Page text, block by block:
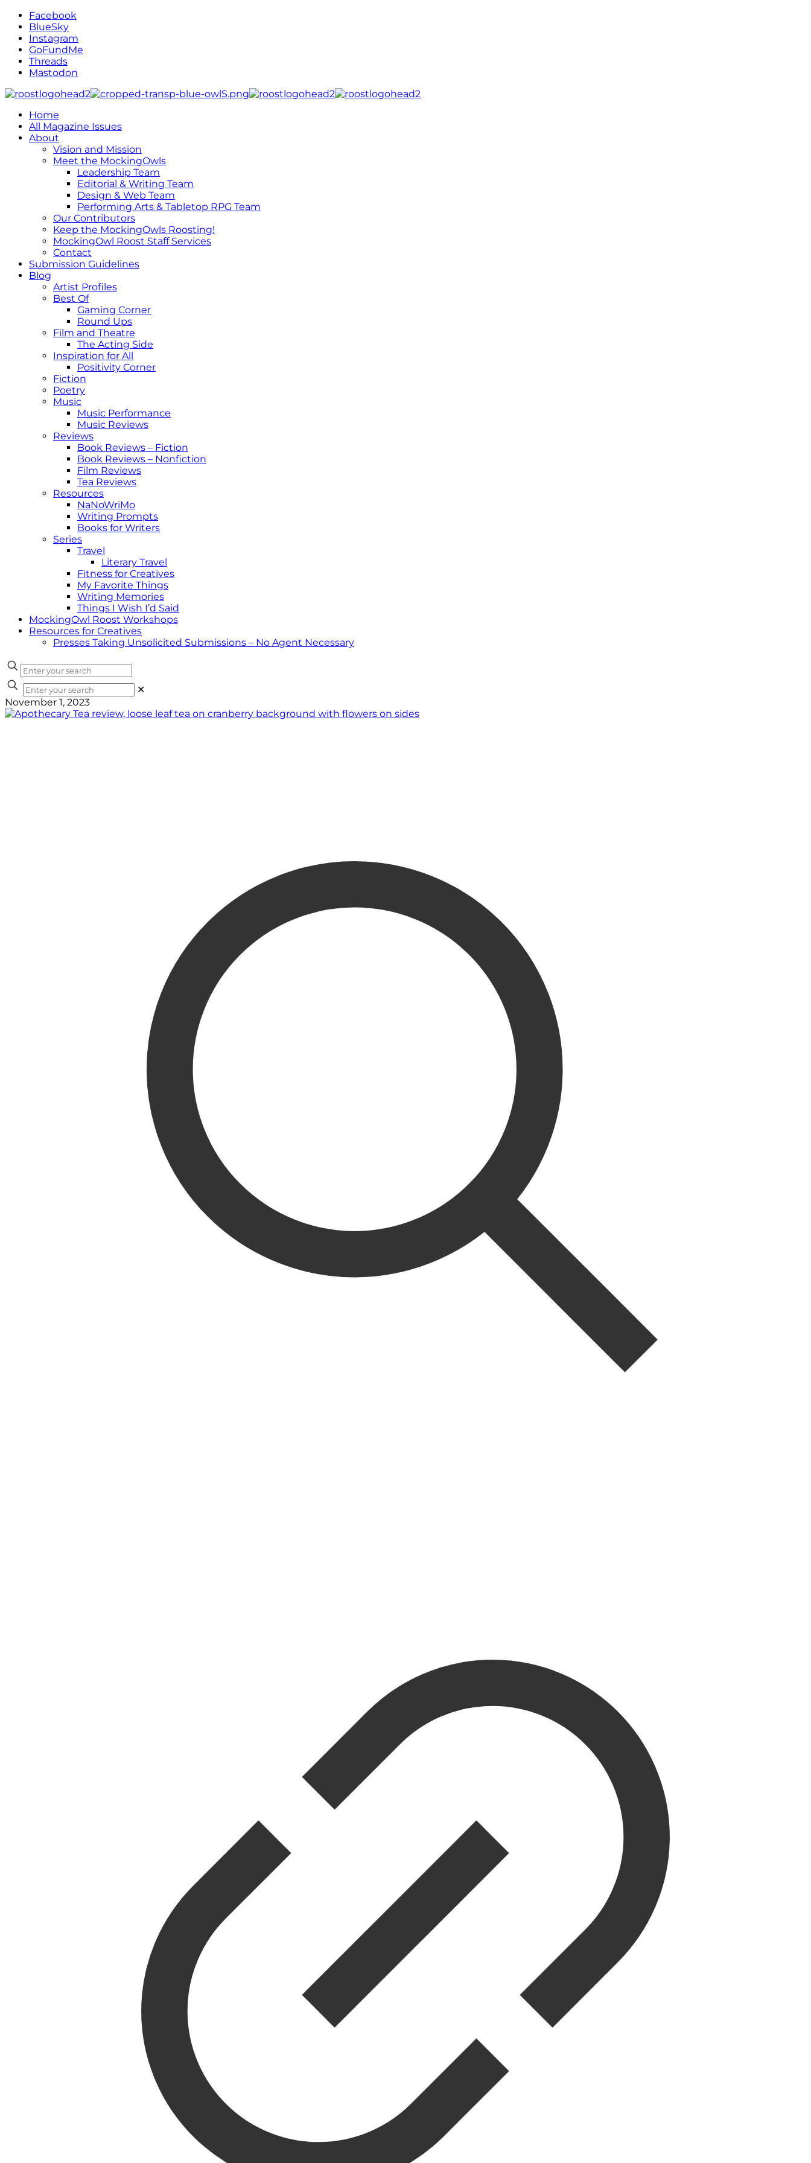
Facebook
BlueSky
Instagram
GoFundMe
Threads
Mastodon
Home
All Magazine Issues
About
Vision and Mission
Meet the MockingOwls
Leadership Team
Editorial & Writing Team
Design & Web Team
Performing Arts & Tabletop RPG Team
Our Contributors
Keep the MockingOwls Roosting!
MockingOwl Roost Staff Services
Contact
Submission Guidelines
Blog
Artist Profiles
Best Of
Gaming Corner
Round Ups
Film and Theatre
The Acting Side
Inspiration for All
Positivity Corner
Fiction
Poetry
Music
Music Performance
Music Reviews
Reviews
Book Reviews – Fiction
Book Reviews – Nonfiction
Film Reviews
Tea Reviews
Resources
NaNoWriMo
Writing Prompts
Books for Writers
Series
Travel
Literary Travel
Fitness for Creatives
My Favorite Things
Writing Memories
Things I Wish I’d Said
MockingOwl Roost Workshops
Resources for Creatives
Presses Taking Unsolicited Submissions – No Agent Necessary
✕
November 1, 2023